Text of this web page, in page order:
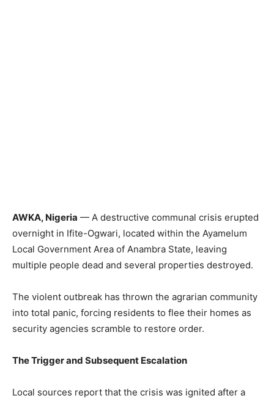
AWKA, Nigeria — A destructive communal crisis erupted
overnight in Ifite-Ogwari, located within the Ayamelum
Local Government Area of Anambra State, leaving
multiple people dead and several properties destroyed.
The violent outbreak has thrown the agrarian community
into total panic, forcing residents to flee their homes as
security agencies scramble to restore order.
The Trigger and Subsequent Escalation
Local sources report that the crisis was ignited after a